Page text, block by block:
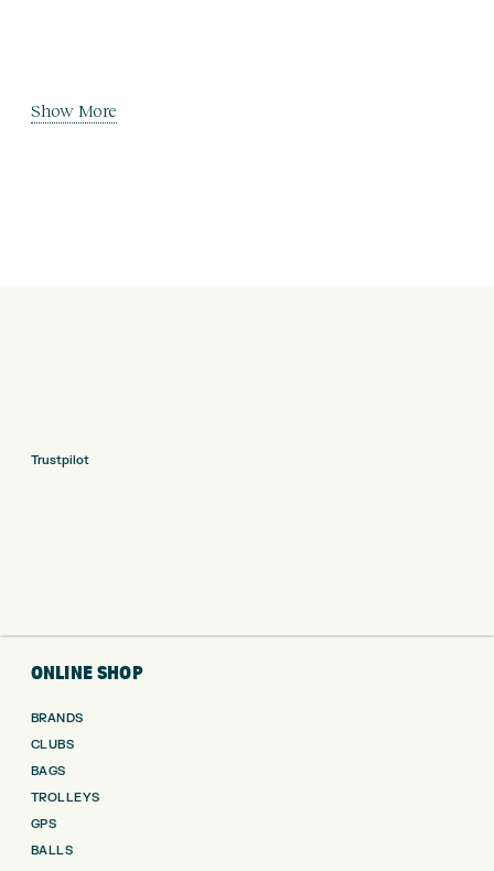
Show More
Trustpilot
ONLINE SHOP
BRANDS
CLUBS
BAGS
TROLLEYS
GPS
BALLS